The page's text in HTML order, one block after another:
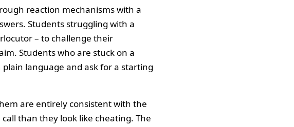
reaction mechanisms with a
Students struggling with a
– to challenge their
Students who are stuck on a
language and ask for a starting
are entirely consistent with the
than they look like cheating. The